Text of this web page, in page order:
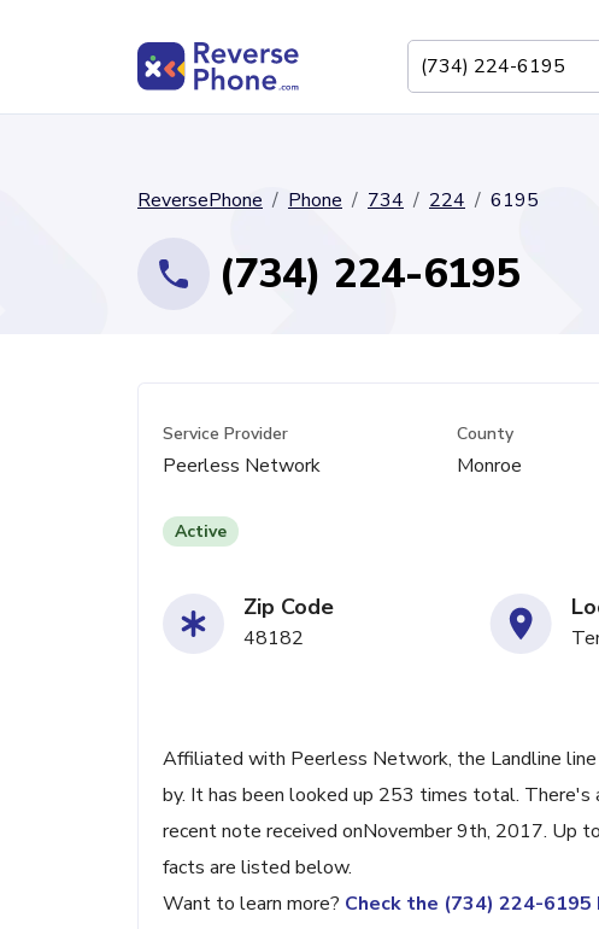
ReversePhone Phone 734 224 6195
(734) 224-6195
Service Provider
Peerless Network
County
Monroe
Active
Zip Code
48182
Affiliated with Peerless Network, the Landline
by. It has been looked up 253 times total.
recent note received onNovember 9th, 2017. Up
facts are listed below.
Want to learn more? Check the (734) 224-6195